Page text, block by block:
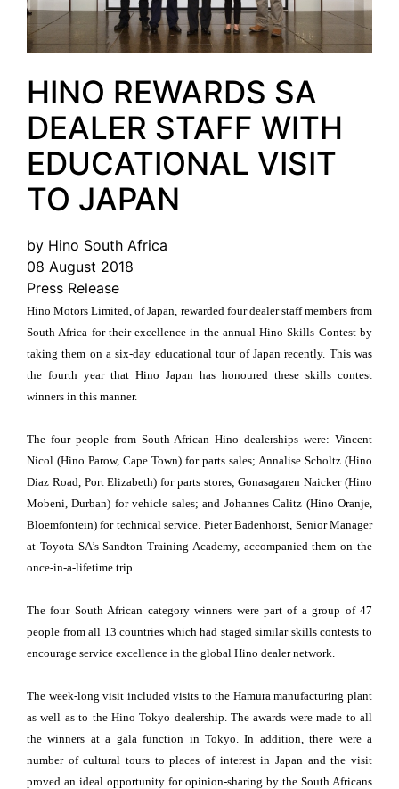
HINO REWARDS SA
DEALER STAFF WITH
EDUCATIONAL VISIT
TO JAPAN
by Hino South Africa
08 August 2018
Press Release
Hino Motors Limited, of Japan, rewarded four dealer staff members from
South Africa for their excellence in the annual Hino Skills Contest by
taking them on a six-day educational tour of Japan recently. This was
the fourth year that Hino Japan has honoured these skills contest
winners in this manner.
The four people from South African Hino dealerships were: Vincent
Nicol (Hino Parow, Cape Town) for parts sales; Annalise Scholtz (Hino
Diaz Road, Port Elizabeth) for parts stores; Gonasagaren Naicker (Hino
Mobeni, Durban) for vehicle sales; and Johannes Calitz (Hino Oranje,
Bloemfontein) for technical service. Pieter Badenhorst, Senior Manager
at Toyota SA’s Sandton Training Academy, accompanied them on the
once-in-a-lifetime trip.
The four South African category winners were part of a group of 47
people from all 13 countries which had staged similar skills contests to
encourage service excellence in the global Hino dealer network.
The week-long visit included visits to the Hamura manufacturing plant
as well as to the Hino Tokyo dealership. The awards were made to all
the winners at a gala function in Tokyo. In addition, there were a
number of cultural tours to places of interest in Japan and the visit
proved an ideal opportunity for opinion-sharing by the South Africans